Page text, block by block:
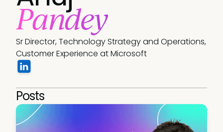
Pandey
Sr Director, Technology Strategy and Operations,
Customer Experience at Microsoft
Posts